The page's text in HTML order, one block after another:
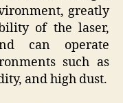
greatly
of the laser,
can operate
such as
and high dust.